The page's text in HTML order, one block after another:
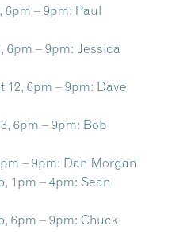
6pm – 9pm: Paul
6pm – 9pm: Jessica
12, 6pm – 9pm: Dave
6pm – 9pm: Bob
– 9pm: Dan Morgan
1pm – 4pm: Sean
6pm – 9pm: Chuck